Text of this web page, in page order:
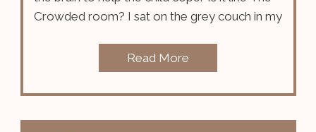
Crowded room? I sat on the grey couch in my
Read More